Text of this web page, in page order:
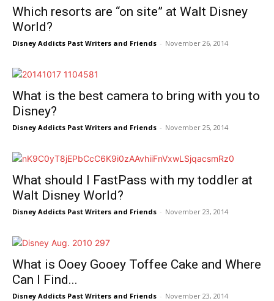
Which resorts are “on site” at Walt Disney
World?
Disney Addicts Past Writers and Friends - November 26, 2014
What is the best camera to bring with you to
Disney?
Disney Addicts Past Writers and Friends - November 25, 2014
What should I FastPass with my toddler at
Walt Disney World?
Disney Addicts Past Writers and Friends - November 23, 2014
What is Ooey Gooey Toffee Cake and Where
Can I Find...
Disney Addicts Past Writers and Friends - November 23, 2014